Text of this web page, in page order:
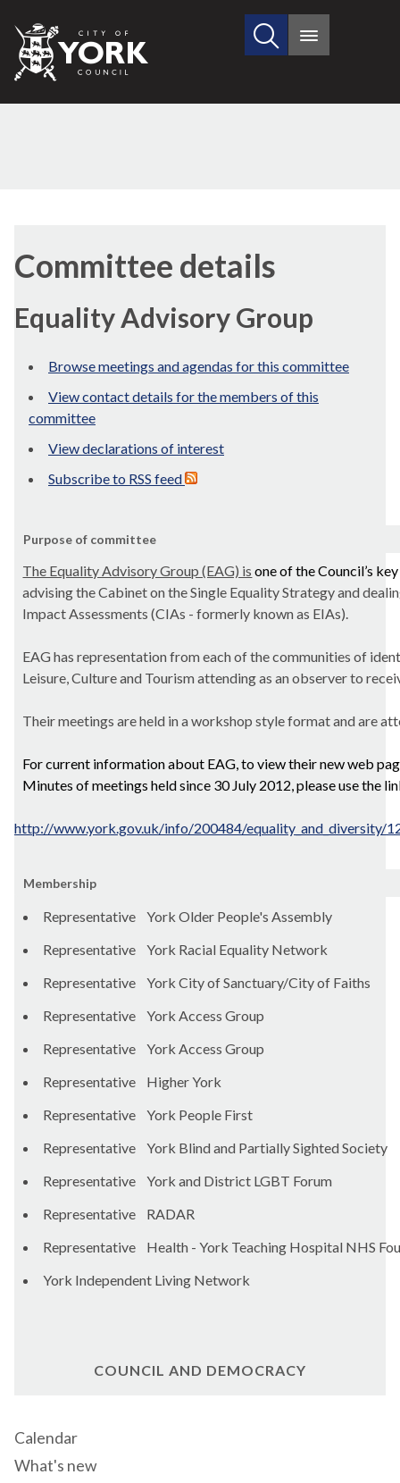
City
of
Search
site
Main
Committee details
Equality Advisory Group
Browse meetings and agendas for this committee
View contact details for the members of this
committee
View declarations of interest
Subscribe to RSS feed
Purpose of committee
The Equality Advisory Group (EAG) is one of the Council’s
advising the Cabinet on the Single Equality Strategy and
Impact Assessments (CIAs - formerly known as EIAs).
EAG has representation from each of the communities of
Leisure, Culture and Tourism attending as an observer to
Their meetings are held in a workshop style format and are
For current information about EAG, to view their new web
Minutes of meetings held since 30 July 2012, please use the
http://www.york.gov.uk/info/200484/equality_and_diversity/
Membership
Representative York Older People's Assembly
Representative York Racial Equality Network
Representative York City of Sanctuary/City of Faiths
Representative York Access Group
Representative York Access Group
Representative Higher York
Representative York People First
Representative York Blind and Partially Sighted Society
Representative York and District LGBT Forum
Representative RADAR
Representative Health - York Teaching Hospital NHS
York Independent Living Network
COUNCIL AND DEMOCRACY
Calendar
What's new